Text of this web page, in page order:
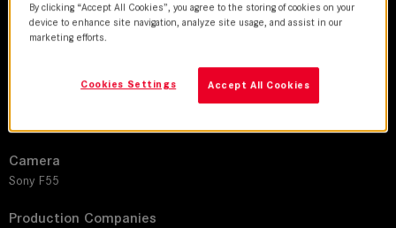
Director
Riccardo Gabrielli R. | Mónica Juanita Hernández | María Fernanda
Camera
Sony F55
Production Companies
By clicking “Accept All Cookies”, you agree to the storing of cookies on your
device to enhance site navigation, analyze site usage, and assist in our
marketing efforts.
Accept All Cookies
Cookies Settings